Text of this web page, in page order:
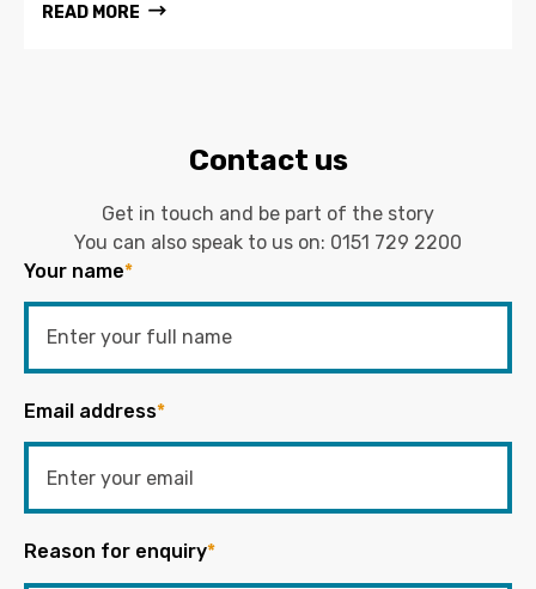
READ MORE
Contact us
Get in touch and be part of the story
You can also speak to us on: 0151 729 2200
Your name*
Email address*
Reason for enquiry*